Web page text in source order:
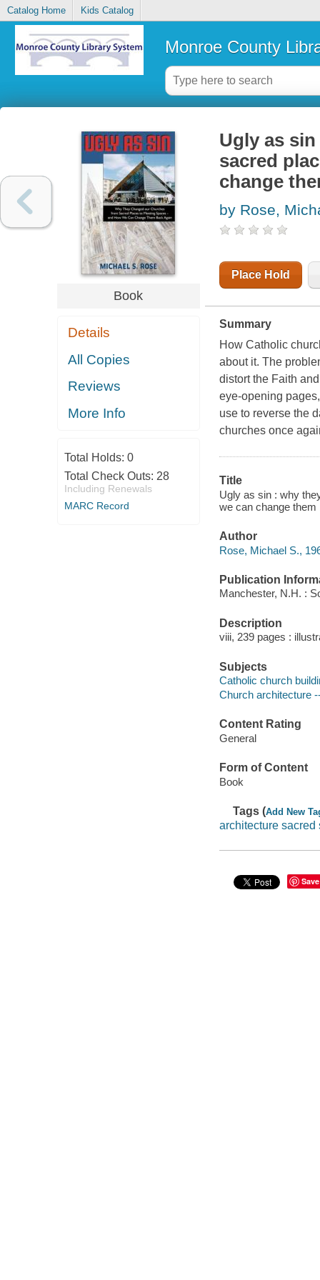
Catalog Home Kids Catalog
Monroe County
Book
Details
All Copies
Reviews
More Info
Total Holds: 0
Total Check Outs: 28
Including Renewals
MARC Record
Ugly as
sacred
change
by Rose,
Place Hold
Summary
How Catholic
about it. The
distort the Faith
eye-opening
use to reverse the
churches once
Title
Ugly as sin : why
we can change
Author
Rose, Michael S.,
Publication
Manchester, N.H. :
Description
viii, 239 pages :
Subjects
Catholic church
Church architecture
Content Rating
General
Form of Content
Book
Tags (Add New
architecture sacred
Save